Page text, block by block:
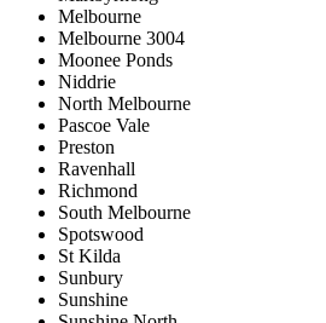
Melbourne
Melbourne 3004
Moonee Ponds
Niddrie
North Melbourne
Pascoe Vale
Preston
Ravenhall
Richmond
South Melbourne
Spotswood
St Kilda
Sunbury
Sunshine